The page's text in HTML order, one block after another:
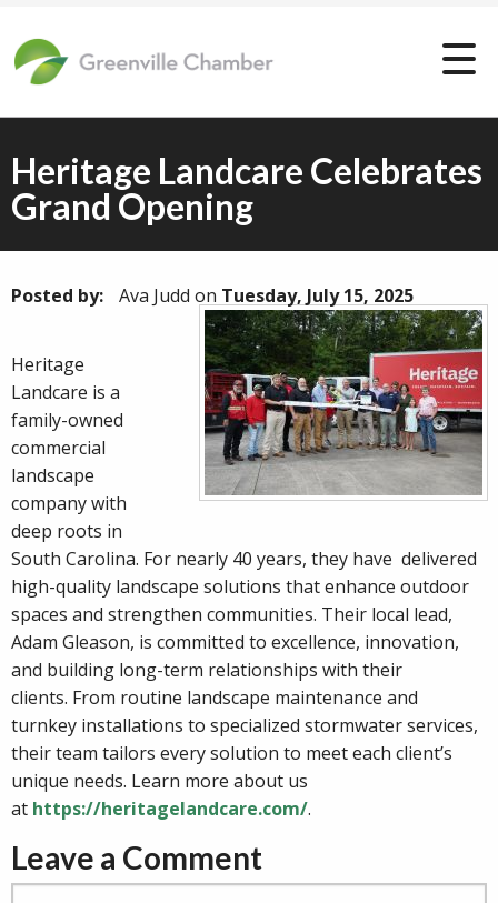
Heritage Landcare Celebrates
Grand Opening
Posted by: Ava Judd on Tuesday, July 15, 2025
Heritage
Landcare is a
family-owned
commercial
landscape
company with
deep roots in
South Carolina. For nearly 40 years, they have delivered
high-quality landscape solutions that enhance outdoor
spaces and strengthen communities. Their local lead,
Adam Gleason, is committed to excellence, innovation,
and building long-term relationships with their
clients. From routine landscape maintenance and
turnkey installations to specialized stormwater services,
their team tailors every solution to meet each client’s
unique needs. Learn more about us
at https://heritagelandcare.com/.
Leave a Comment